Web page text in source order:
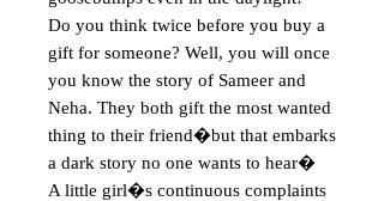
Do you think twice before you buy a
gift for someone? Well, you will once
you know the story of Sameer and
Neha. They both gift the most wanted
thing to their friend�but that embarks
a dark story no one wants to hear�
A little girl�s continuous complaints